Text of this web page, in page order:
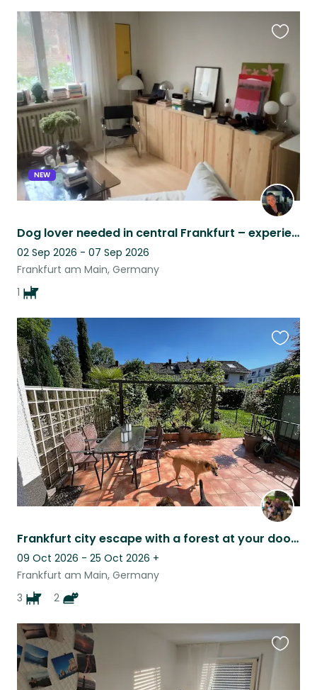
NEW
Dog lover needed in central Frankfurt – experience with reactive dogs essential
02 Sep 2026 - 07 Sep 2026
Frankfurt am Main, Germany
1
listing
Frankfurt city escape with a forest at your doorstep
09 Oct 2026 - 25 Oct 2026 +
Frankfurt am Main, Germany
3
2
this
listing